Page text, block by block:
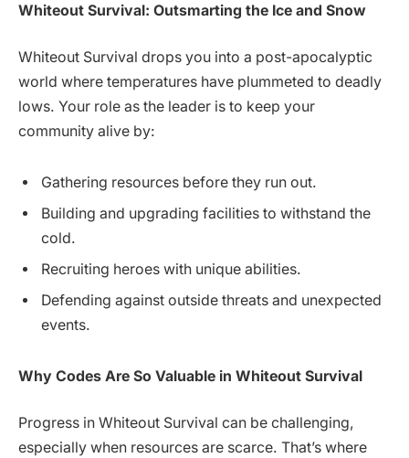
Whiteout Survival: Outsmarting the Ice and Snow
Whiteout Survival drops you into a post-apocalyptic
world where temperatures have plummeted to deadly
lows. Your role as the leader is to keep your
community alive by:
Gathering resources before they run out.
Building and upgrading facilities to withstand the
cold.
Recruiting heroes with unique abilities.
Defending against outside threats and unexpected
events.
Why Codes Are So Valuable in Whiteout Survival
Progress in Whiteout Survival can be challenging,
especially when resources are scarce. That’s where